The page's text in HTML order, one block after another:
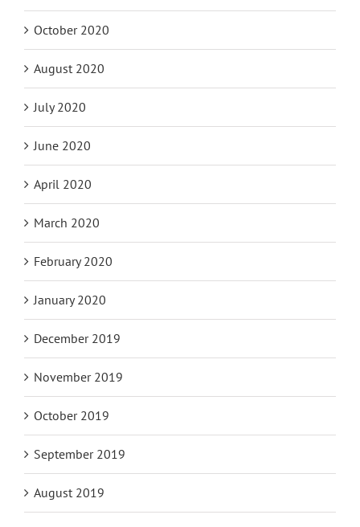
October 2020
August 2020
July 2020
June 2020
April 2020
March 2020
February 2020
January 2020
December 2019
November 2019
October 2019
September 2019
August 2019